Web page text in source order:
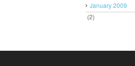
January 2009
(2)